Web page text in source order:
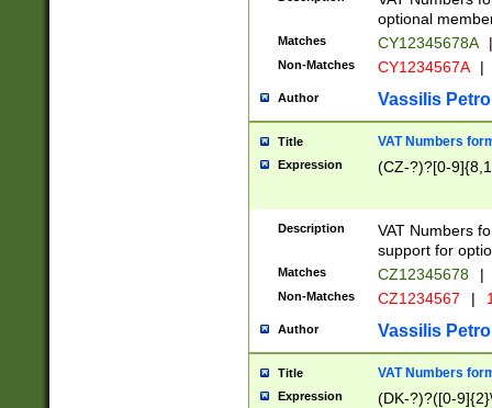
optional
Matches CY12345678A |
Non-Matches CY1234567A |
Author Vassilis
Title VAT Numbers
Expression (CZ-?)?[0-
Description
VAT Numbers
support for
Matches CZ12345678 |
Non-Matches CZ1234567 |
Author Vassilis
Title VAT Numbers
Expression (DK-?)?([0-